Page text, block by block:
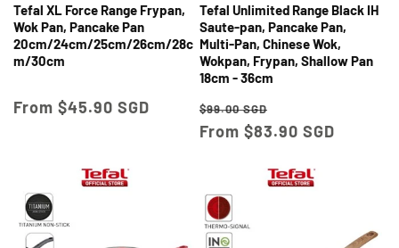
Tefal XL Force Range Frypan,
Wok Pan, Pancake Pan
20cm/24cm/25cm/26cm/28c
m/30cm
Regular
From $45.90 SGD
Tefal Unlimited Range Black IH
Saute-pan, Pancake Pan,
Multi-Pan, Chinese Wok,
Wokpan, Frypan, Shallow Pan
18cm - 36cm
Regular
price
$99.00 SGD
price
From $83.90 SGD